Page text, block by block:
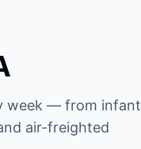
week — from infant
air-freighted